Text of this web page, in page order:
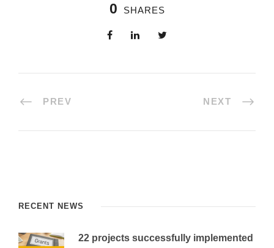
0 SHARES
PREV NEXT
RECENT NEWS
22 projects successfully implemented